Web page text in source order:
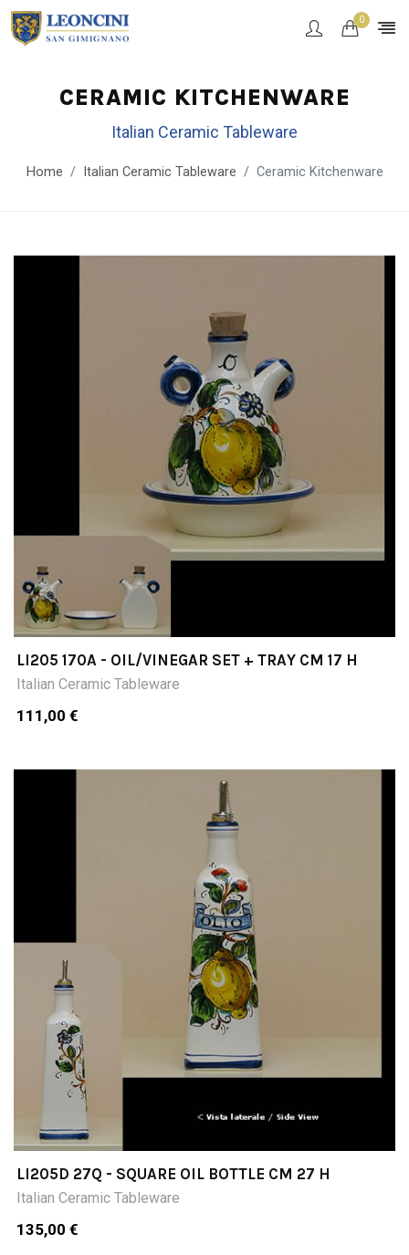
0
CERAMIC KITCHENWARE
Italian Ceramic Tableware
Home Italian Ceramic Tableware Ceramic Kitchenware
LI205 170A - OIL/VINEGAR SET + TRAY CM 17 H
Italian Ceramic Tableware
111,00 €
LI205D 27Q - SQUARE OIL BOTTLE CM 27 H
Italian Ceramic Tableware
135,00 €